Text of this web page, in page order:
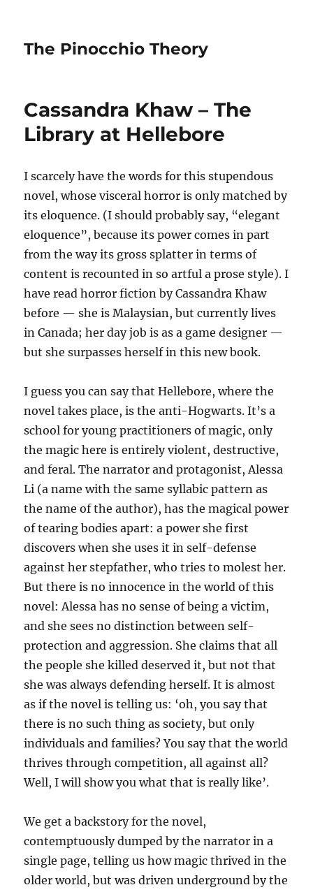
The Pinocchio Theory
Cassandra Khaw – The
Library at Hellebore
I scarcely have the words for this stupendous
novel, whose visceral horror is only matched by
its eloquence. (I should probably say, “elegant
eloquence”, because its power comes in part
from the way its gross splatter in terms of
content is recounted in so artful a prose style). I
have read horror fiction by Cassandra Khaw
before — she is Malaysian, but currently lives
in Canada; her day job is as a game designer —
but she surpasses herself in this new book.
I guess you can say that Hellebore, where the
novel takes place, is the anti-Hogwarts. It’s a
school for young practitioners of magic, only
the magic here is entirely violent, destructive,
and feral. The narrator and protagonist, Alessa
Li (a name with the same syllabic pattern as
the name of the author), has the magical power
of tearing bodies apart: a power she first
discovers when she uses it in self-defense
against her stepfather, who tries to molest her.
But there is no innocence in the world of this
novel: Alessa has no sense of being a victim,
and she sees no distinction between self-
protection and aggression. She claims that all
the people she killed deserved it, but not that
she was always defending herself. It is almost
as if the novel is telling us: ‘oh, you say that
there is no such thing as society, but only
individuals and families? You say that the world
thrives through competition, all against all?
Well, I will show you what that is really like’.
We get a backstory for the novel,
contemptuously dumped by the narrator in a
single page, telling us how magic thrived in the
older world, but was driven underground by the